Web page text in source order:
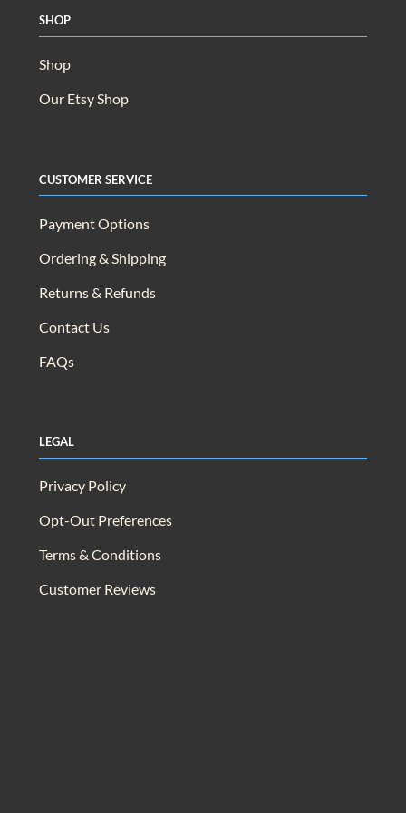
Shop
Shop
Our Etsy Shop
Customer Service
Payment Options
Ordering & Shipping
Returns & Refunds
Contact Us
FAQs
Legal
Privacy Policy
Opt-Out Preferences
Terms & Conditions
Customer Reviews